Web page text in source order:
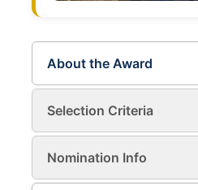
Jamboree
Books For Partners
Partner Impact Award
Faculty & Instructors
About & Contact
About the Award
Selection Criteria
Nomination Info